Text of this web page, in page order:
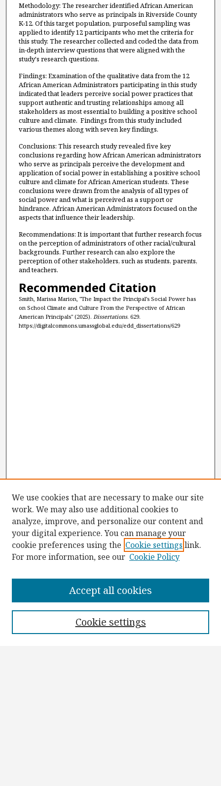
Methodology: The researcher identified African American
administrators who serve as principals in Riverside County
K-12. Of this target population, purposeful sampling was
applied to identify 12 participants who met the criteria for
this study. The researcher collected and coded the data from
in-depth interview questions that were aligned with the
study's research questions.
Findings: Examination of the qualitative data from the 12
African American Administrators participating in this study
indicated that leaders perceive social power practices that
support authentic and trusting relationships among all
stakeholders as most essential to building a positive school
culture and climate. Findings from this study included
various themes along with seven key findings.
Conclusions: This research study revealed five key
conclusions regarding how African American administrators
who serve as principals perceive the development and
application of social power in establishing a positive school
culture and climate for African American students. These
conclusions were drawn from the analysis of all types of
social power and what is perceived as a support or
hindrance. African American Administrators focused on the
aspects that influence their leadership.
Recommendations: It is important that further research focus
on the perception of administrators of other racial/cultural
backgrounds. Further research can also explore the
perception of other stakeholders, such as students, parents,
and teachers.
Recommended Citation
Smith, Marissa Marion, "The Impact the Principal’s Social Power has
on School Climate and Culture From the Perspective of African
American Principals" (2025). Dissertations. 629.
https://digitalcommons.umassglobal.edu/edd_dissertations/629
Collections
We use cookies that are necessary to make our site
work. We may also use additional cookies to
analyze, improve, and personalize our content and
your digital experience. You can manage your
cookie preferences using the Cookie settings link.
For more information, see our Cookie Policy
Cookie settings
Accept all cookies